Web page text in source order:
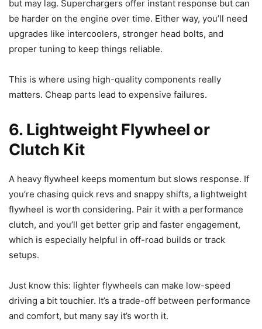
but may lag. Superchargers offer instant response but can
be harder on the engine over time. Either way, you’ll need
upgrades like intercoolers, stronger head bolts, and
proper tuning to keep things reliable.
This is where using high-quality components really
matters. Cheap parts lead to expensive failures.
6. Lightweight Flywheel or
Clutch Kit
A heavy flywheel keeps momentum but slows response. If
you’re chasing quick revs and snappy shifts, a lightweight
flywheel is worth considering. Pair it with a performance
clutch, and you’ll get better grip and faster engagement,
which is especially helpful in off-road builds or track
setups.
Just know this: lighter flywheels can make low-speed
driving a bit touchier. It’s a trade-off between performance
and comfort, but many say it’s worth it.